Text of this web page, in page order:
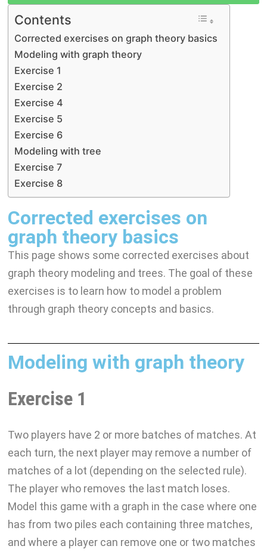
m
Contents
Corrected exercises on graph theory basics
Modeling with graph theory
Exercise 1
Exercise 2
Exercise 4
Exercise 5
Exercise 6
Modeling with tree
Exercise 7
Exercise 8
Corrected exercises on
graph theory basics
This page shows some corrected exercises about
graph theory modeling and trees. The goal of these
exercises is to learn how to model a problem
through graph theory concepts and basics.
Modeling with graph theory
Exercise 1
Two players have 2 or more batches of matches. At
each turn, the next player may remove a number of
matches of a lot (depending on the selected rule).
The player who removes the last match loses.
Model this game with a graph in the case where one
has from two piles each containing three matches,
and where a player can remove one or two matches